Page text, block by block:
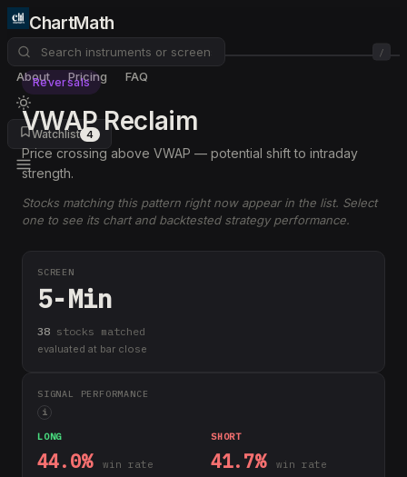
ChartMath
/
About Pricing FAQ
Watchlist 4
Reversals
VWAP Reclaim
Price crossing above VWAP — potential shift to intraday
strength.
Stocks matching this pattern right now appear in the list. Select
one to see its chart and backtested strategy performance.
SCREEN
5-Min
38 stocks matched
evaluated at bar close
SIGNAL PERFORMANCE
i
LONG
44.0% win rate
SHORT
41.7% win rate